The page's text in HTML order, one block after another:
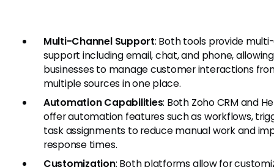
Multi-Channel Support: Both tools provide
support including email, chat, and phone, allowing
businesses to manage customer interactions
multiple sources in one place.
Automation Capabilities: Both Zoho CRM and
offer automation features such as workflows,
task assignments to reduce manual work and
response times.
Customization: Both platforms allow for